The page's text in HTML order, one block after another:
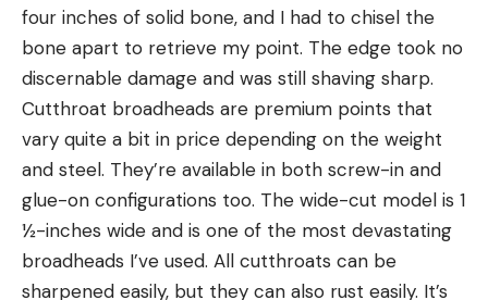
four inches of solid bone, and I had to chisel the
bone apart to retrieve my point. The edge took no
discernable damage and was still shaving sharp.
Cutthroat broadheads are premium points that
vary quite a bit in price depending on the weight
and steel. They’re available in both screw-in and
glue-on configurations too. The wide-cut model is 1
½-inches wide and is one of the most devastating
broadheads I’ve used. All cutthroats can be
sharpened easily, but they can also rust easily. It’s